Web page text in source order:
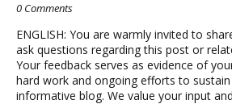
0 Comments
ENGLISH: You are warmly invited to
ask questions regarding this post or
Your feedback serves as evidence of
hard work and ongoing efforts to
informative blog. We value your input